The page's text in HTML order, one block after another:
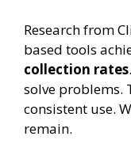
Research from
based tools
collection rates
solve problems.
consistent use.
remain.